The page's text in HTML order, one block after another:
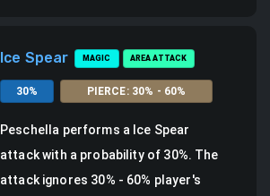
Ice Spear MAGIC AREA ATTACK
30% PIERCE: 30% - 60%
Peschella performs a Ice Spear
attackwith a probability of 30%. The
attack ignores 30% - 60% player's